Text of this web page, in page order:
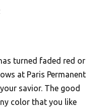
turned faded red or
at Paris Permanent
savior. The good
color that you like